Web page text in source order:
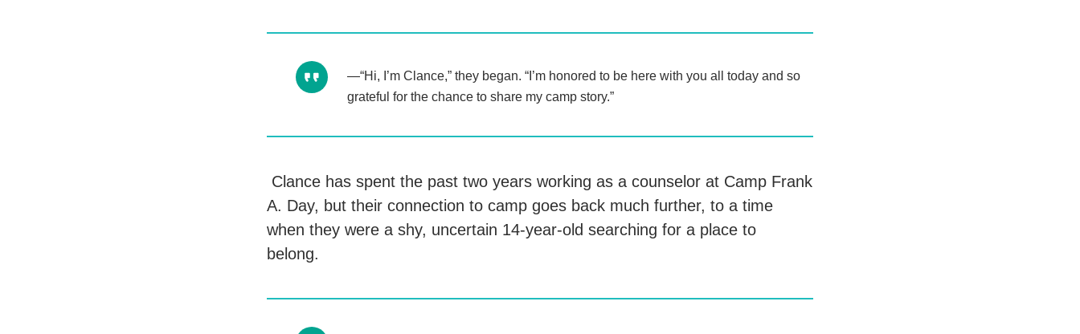
“Hi, I’m Clance,” they began. “I’m honored to be here with you all today and so
grateful for the chance to share my camp story.”
Clance has spent the past two years working as a counselor at Camp Frank
A. Day, but their connection to camp goes back much further, to a time
when they were a shy, uncertain 14-year-old searching for a place to
belong.